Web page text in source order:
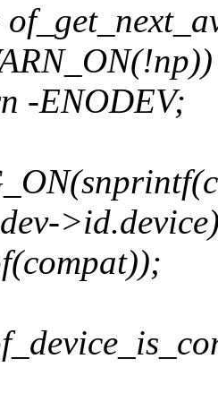
-ENODEV;